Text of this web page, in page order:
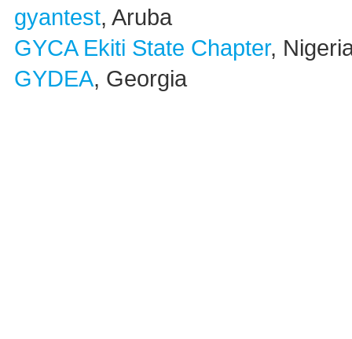
gyantest, Aruba
GYCA Ekiti State Chapter,
GYDEA, Georgia